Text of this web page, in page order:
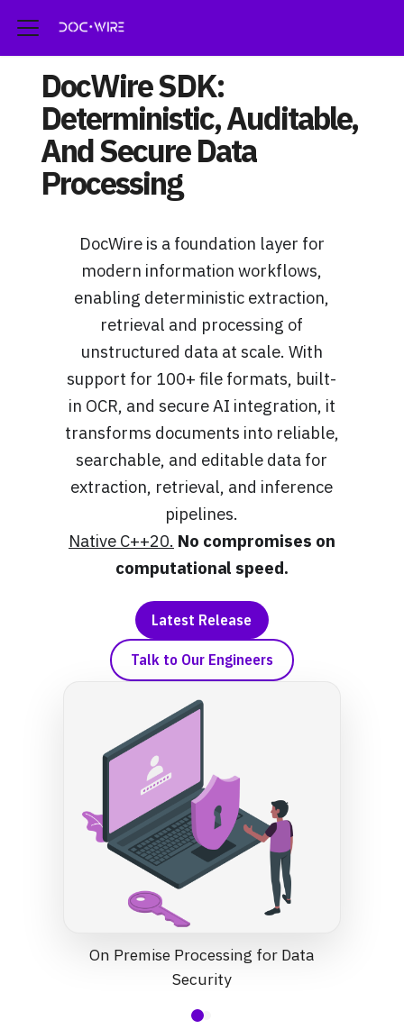
DocWire SDK:
Deterministic, Auditable,
And Secure Data
Processing
DocWire is a foundation layer for
modern information workflows,
enabling deterministic extraction,
retrieval and processing of
unstructured data at scale. With
support for 100+ file formats, built-
in OCR, and secure AI integration, it
transforms documents into reliable,
searchable, and editable data for
extraction, retrieval, and inference
pipelines.
Native C++20. No compromises on
computational speed.
Latest Release
Talk to Our Engineers
On Premise Processing for Data
Security